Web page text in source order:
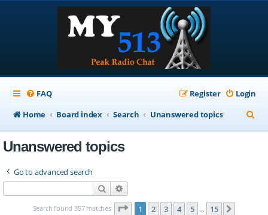
FAQ Login
Register
Home
Board index Search Unanswered topics
e
Unanswered topics
Go to advanced search
Search
Search found 357 matches Page 1of 15
1 2 3 4 5 … 15